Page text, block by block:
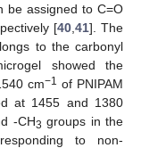
be assigned to C=O
[40, 41]. The
to the carbonyl
showed the
cm−1 of PNIPAM
at 1455 and 1380
-CH3 groups in the
to non-